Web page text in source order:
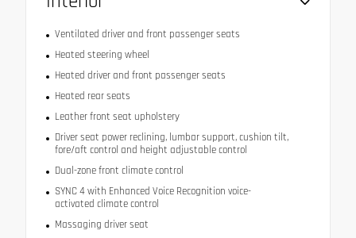
Ventilated driver and front passenger seats
Heated steering wheel
Heated driver and front passenger seats
Heated rear seats
Leather front seat upholstery
Driver seat power reclining, lumbar support, cushion tilt,
fore/aft control and height adjustable control
Dual-zone front climate control
SYNC 4 with Enhanced Voice Recognition voice-
activated climate control
Massaging driver seat